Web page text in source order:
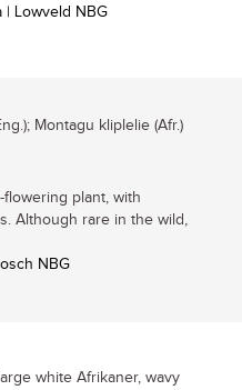
| Lowveld NBG
Montagu kliplelie (Afr.)
plant, with
Although rare in the wild,
NBG
white Afrikaner, wavy